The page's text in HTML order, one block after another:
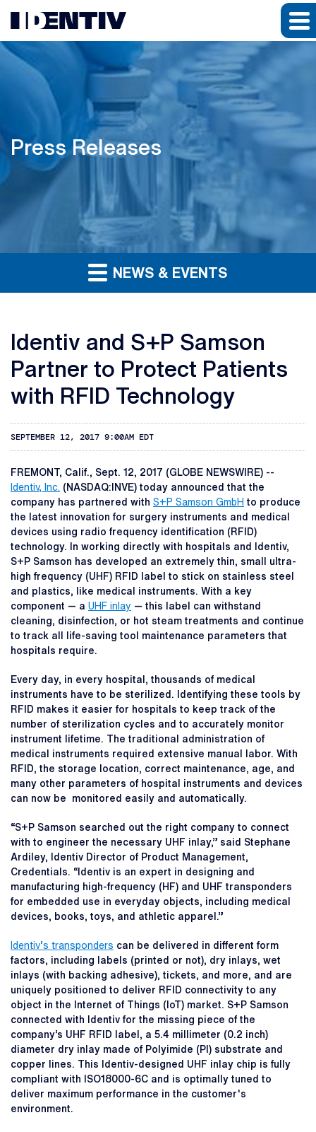
Press Releases
NEWS & EVENTS
Identiv and S+P Samson
Partner to Protect Patients
with RFID Technology
SEPTEMBER 12, 2017 9:00AM EDT
FREMONT, Calif., Sept. 12, 2017 (GLOBE NEWSWIRE) --
Identiv, Inc. (NASDAQ:INVE) today announced that the
company has partnered with S+P Samson GmbH to produce
the latest innovation for surgery instruments and medical
devices using radio frequency identification (RFID)
technology. In working directly with hospitals and Identiv,
S+P Samson has developed an extremely thin, small ultra-
high frequency (UHF) RFID label to stick on stainless steel
and plastics, like medical instruments. With a key
component — a UHF inlay — this label can withstand
cleaning, disinfection, or hot steam treatments and continue
to track all life-saving tool maintenance parameters that
hospitals require.
Every day, in every hospital, thousands of medical
instruments have to be sterilized. Identifying these tools by
RFID makes it easier for hospitals to keep track of the
number of sterilization cycles and to accurately monitor
instrument lifetime. The traditional administration of
medical instruments required extensive manual labor. With
RFID, the storage location, correct maintenance, age, and
many other parameters of hospital instruments and devices
can now be monitored easily and automatically.
“S+P Samson searched out the right company to connect
with to engineer the necessary UHF inlay,” said Stephane
Ardiley, Identiv Director of Product Management,
Credentials. “Identiv is an expert in designing and
manufacturing high-frequency (HF) and UHF transponders
for embedded use in everyday objects, including medical
devices, books, toys, and athletic apparel.”
Identiv’s transponders can be delivered in different form
factors, including labels (printed or not), dry inlays, wet
inlays (with backing adhesive), tickets, and more, and are
uniquely positioned to deliver RFID connectivity to any
object in the Internet of Things (IoT) market. S+P Samson
connected with Identiv for the missing piece of the
company’s UHF RFID label, a 5.4 millimeter (0.2 inch)
diameter dry inlay made of Polyimide (PI) substrate and
copper lines. This Identiv-designed UHF inlay chip is fully
compliant with ISO18000-6C and is optimally tuned to
deliver maximum performance in the customer's
environment.